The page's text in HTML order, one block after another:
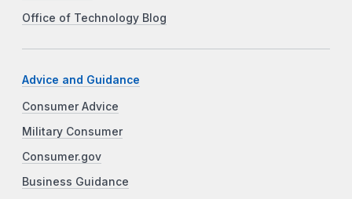
Office of Technology Blog
Advice and Guidance
Consumer Advice
Military Consumer
Consumer.gov
Business Guidance